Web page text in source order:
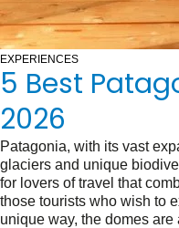
EXPERIENCES
5 Best
2026
Patagonia, with its vast
glaciers and unique
for lovers of travel that
those tourists who wish to
unique way, the domes